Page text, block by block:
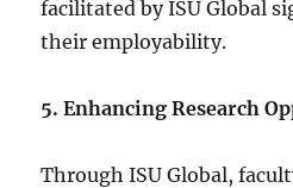
facilitated by ISU Global
their employability.
5. Enhancing Research
Through ISU Global,